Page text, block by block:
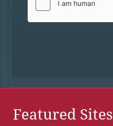
Featured Sites